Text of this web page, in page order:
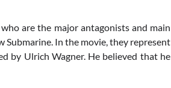
are the major antagonists and main
Submarine. In the movie, they represent
by Ulrich Wagner. He believed that he